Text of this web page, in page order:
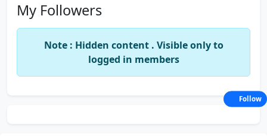
My Followers
Note : Hidden content . Visible only to
logged in members
Follow